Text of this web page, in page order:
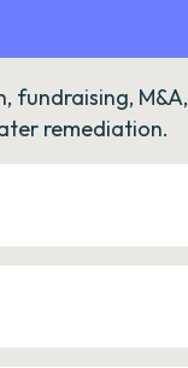
fundraising, M&A,
remediation.